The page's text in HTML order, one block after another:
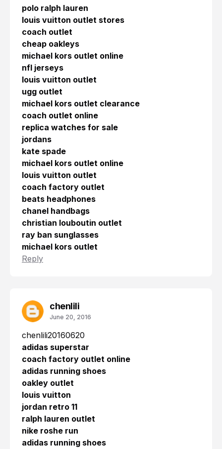
polo ralph lauren
louis vuitton outlet stores
coach outlet
cheap oakleys
michael kors outlet online
nfl jerseys
louis vuitton outlet
ugg outlet
michael kors outlet clearance
coach outlet online
replica watches for sale
jordans
kate spade
michael kors outlet online
louis vuitton outlet
coach factory outlet
beats headphones
chanel handbags
christian louboutin outlet
ray ban sunglasses
michael kors outlet
Reply
chenlili
June 20, 2016
chenlili20160620
adidas superstar
coach factory outlet online
adidas running shoes
oakley outlet
louis vuitton
jordan retro 11
ralph lauren outlet
nike roshe run
adidas running shoes